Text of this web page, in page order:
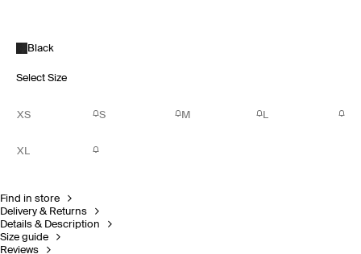
Black
Select Size
XS S M L
XL
Find in store
Delivery & Returns
Details & Description
Size guide
Reviews